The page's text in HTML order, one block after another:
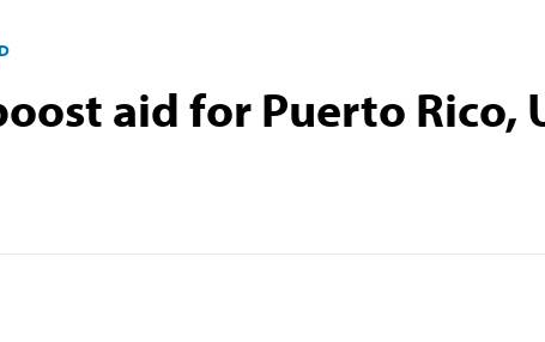
aid for Puerto Rico,